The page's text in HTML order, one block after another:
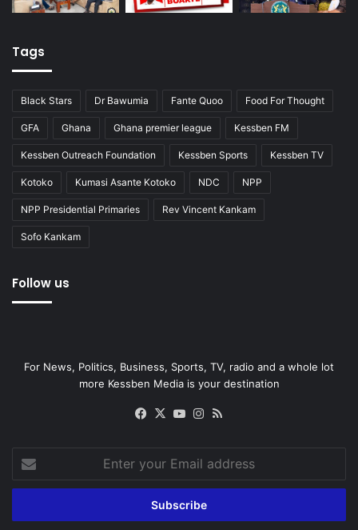
Tags
Black Stars Dr Bawumia Fante Quoo Food For Thought
GFA Ghana Ghana premier league Kessben FM
Kessben Outreach Foundation Kessben Sports Kessben TV
Kotoko Kumasi Asante Kotoko NDC NPP
NPP Presidential Primaries Rev Vincent Kankam
Sofo Kankam
Follow us
For News, Politics, Business, Sports, TV, radio and a whole lot
more Kessben Media is your destination
Facebook
X YouTubeInstagram
your
Email